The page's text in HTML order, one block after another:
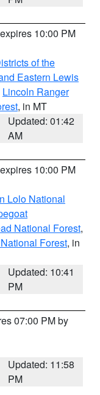
10:00 PM
of the
Eastern Lewis
Lincoln Ranger
, in MT
Updated: 01:42
AM
10:00 PM
Lolo National
National Forest,
Forest, in
Updated: 10:41
PM
07:00 PM by
Updated: 11:58
PM